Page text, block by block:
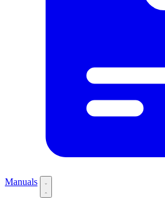
Manuals